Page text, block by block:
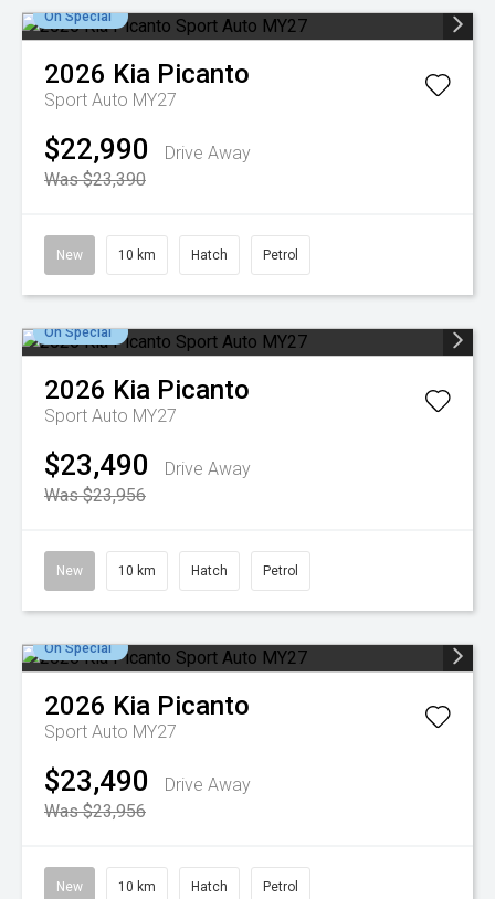
On Special
2026 Kia Picanto
Sport Auto MY27
$22,990
Drive Away
Was $23,390
New 10 km Hatch Petrol
On Special
2026 Kia Picanto
Sport Auto MY27
$23,490
Drive Away
Was $23,956
New 10 km Hatch Petrol
On Special
2026 Kia Picanto
Sport Auto MY27
$23,490
Drive Away
Was $23,956
New 10 km Hatch Petrol